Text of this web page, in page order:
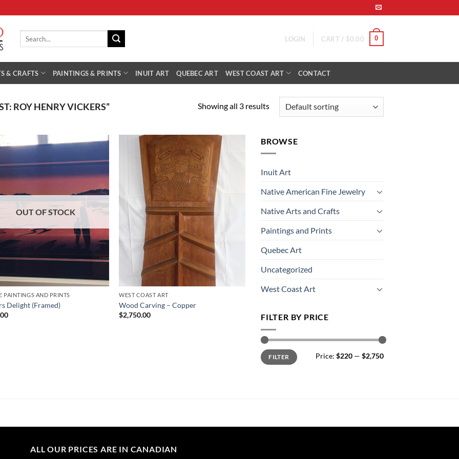
LOGIN CART / $0.00 0
& CRAFTS PAINTINGS & PRINTS INUIT ART QUEBEC ART WEST COAST ART CONTACT
ROY HENRY VICKERS” Showing all 3 results
Add to
OUT OF STOCK
PAINTINGS AND PRINTS
Delight (Framed)
Add to
Wishlist
WEST COAST ART
Wood Carving – Copper
$2,750.00
BROWSE
Inuit Art
Native American Fine Jewelry
Native Arts and Crafts
Paintings and Prints
Quebec Art
Uncategorized
West Coast Art
FILTER BY PRICE
Min
price
Max
priceFILTER Price: $220 — $2,750
ALL OUR PRICES ARE IN CANADIAN